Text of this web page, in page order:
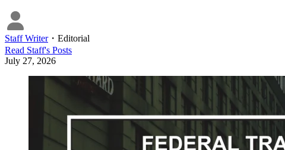
Staff Writer・ Editorial
Read Staff's Posts
July 27, 2026